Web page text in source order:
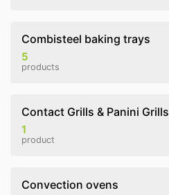
Combisteel baking trays
5
products
Contact Grills & Panini Grills
1
product
Convection ovens